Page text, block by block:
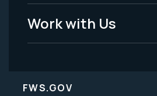
Work with Us
FWS.GOV